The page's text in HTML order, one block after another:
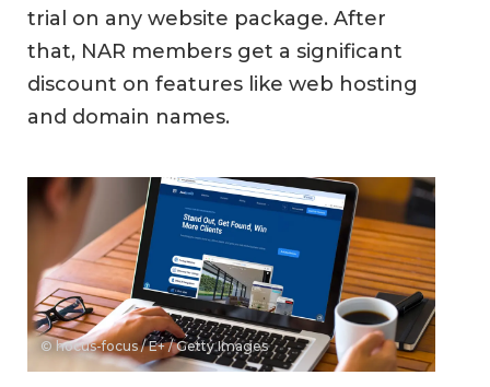
trial on any website package. After
that, NAR members get a significant
discount on features like web hosting
and domain names.
© hocus-focus / E+ / Getty Images